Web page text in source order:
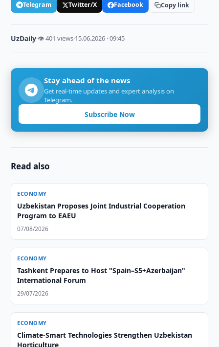
Telegram Twitter/X Facebook Copy link
UzDaily·👁 401 views·15.06.2026 · 09:45
Stay ahead of the news
Get real-time updates and expert analysis on
Telegram.
Subscribe Now
Read also
ECONOMY
Uzbekistan Proposes Joint Industrial Cooperation
Program to EAEU
07/08/2026
ECONOMY
Tashkent Prepares to Host "Spain–S5+Azerbaijan"
International Forum
29/07/2026
ECONOMY
Climate-Smart Technologies Strengthen Uzbekistan
Horticulture